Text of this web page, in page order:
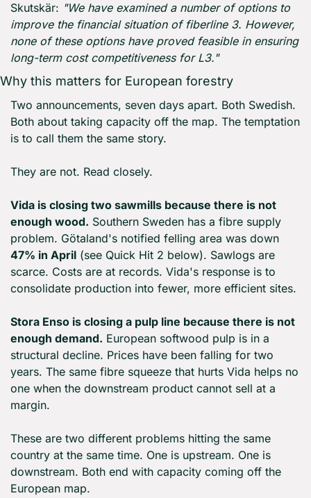
Skutskär: "We have examined a number of options to
improve the financial situation of fiberline 3. However,
none of these options have proved feasible in ensuring
long-term cost competitiveness for L3."
Why this matters for European forestry
Two announcements, seven days apart. Both Swedish.
Both about taking capacity off the map. The temptation
is to call them the same story.
They are not. Read closely.
Vida is closing two sawmills because there is not
enough wood. Southern Sweden has a fibre supply
47% in April (see Quick Hit 2 below). Sawlogs are
scarce. Costs are at records. Vida's response is to
consolidate production into fewer, more efficient sites.
Stora Enso is closing a pulp line because there is not
enough demand. European softwood pulp is in a
structural decline. Prices have been falling for two
years. The same fibre squeeze that hurts Vida helps no
one when the downstream product cannot sell at a
margin.
These are two different problems hitting the same
country at the same time. One is upstream. One is
downstream. Both end with capacity coming off the
European map.